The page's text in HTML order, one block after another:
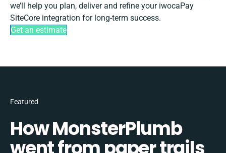
we’ll help you plan, deliver and refine your iwocaPay
SiteCore integration for long-term success.
Get an estimate
Featured
How MonsterPlumb